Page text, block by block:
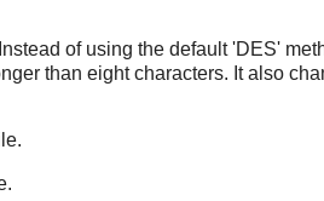
of using the default 'DES'
than eight characters. It also